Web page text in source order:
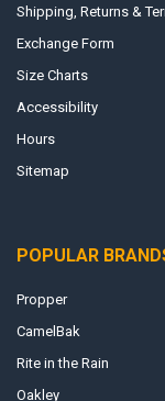
Shipping, Returns &
Exchange Form
Size Charts
Accessibility
Hours
Sitemap
POPULAR
Propper
CamelBak
Rite in the Rain
Oakley